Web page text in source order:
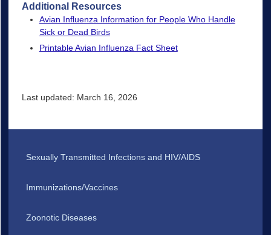
Additional Resources
Avian Influenza Information for People Who Handle
Sick or Dead Birds
Printable Avian Influenza Fact Sheet
Last updated: March 16, 2026
Sexually Transmitted Infections and HIV/AIDS
Immunizations/Vaccines
Zoonotic Diseases